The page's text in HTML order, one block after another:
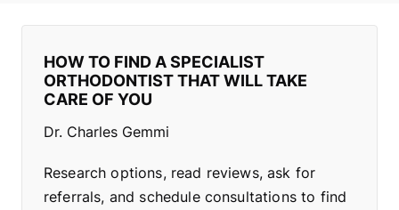
HOW TO FIND A SPECIALIST
ORTHODONTIST THAT WILL TAKE
CARE OF YOU
Dr. Charles Gemmi
Research options, read reviews, ask for
referrals, and schedule consultations to find